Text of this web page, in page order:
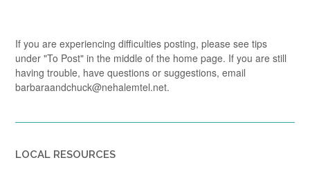
If you are experiencing difficulties posting, please see tips
under "To Post" in the middle of the home page. If you are still
having trouble, have questions or suggestions, email
barbaraandchuck@nehalemtel.net.
LOCAL RESOURCES